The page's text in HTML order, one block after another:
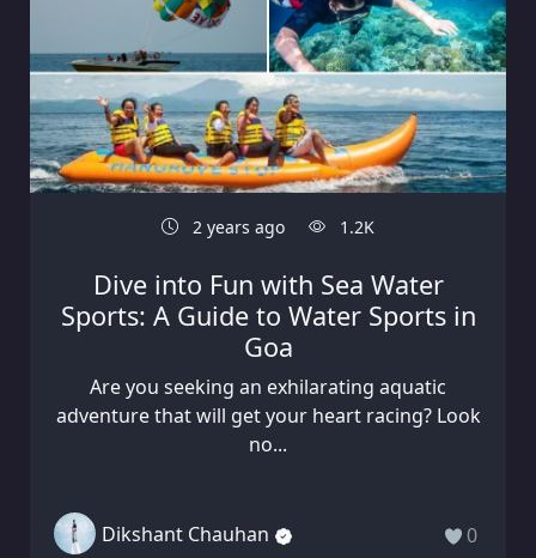
2 years ago 1.2K
Dive into Fun with Sea Water
Sports: A Guide to Water Sports in
Goa
Are you seeking an exhilarating aquatic
adventure that will get your heart racing? Look
no...
Dikshant Chauhan 0